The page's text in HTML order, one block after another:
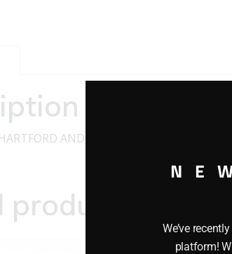
AND SLOCOMB HEINZ REEFER O
We’ve
platform!